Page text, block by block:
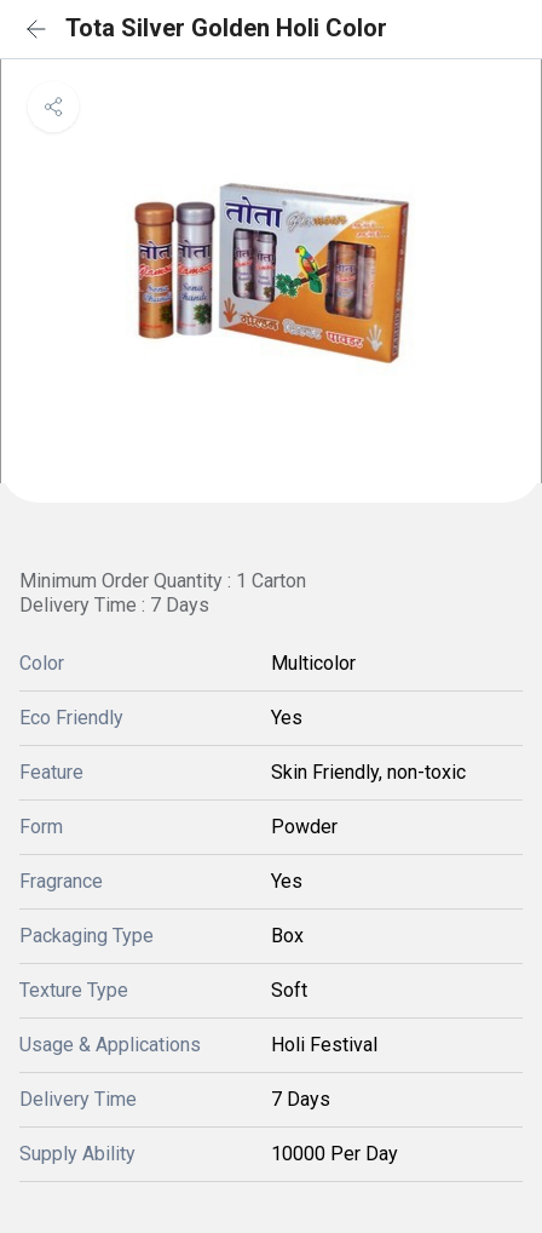
Tota Silver Golden Holi Color
Minimum Order Quantity : 1 Carton
Delivery Time : 7 Days
Color Multicolor
Eco Friendly Yes
Feature Skin Friendly, non-toxic
Form Powder
Fragrance Yes
Packaging Type Box
Texture Type Soft
Usage & Applications Holi Festival
Delivery Time 7 Days
Supply Ability 10000 Per Day